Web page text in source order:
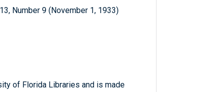
Number 9 (November 1, 1933)
of Florida Libraries and is made